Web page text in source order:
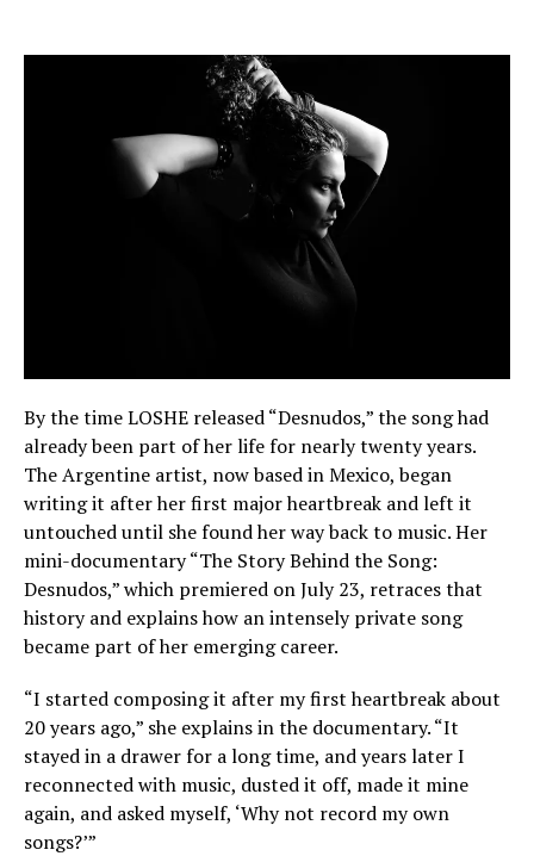
By the time LOSHE released “Desnudos,” the song had
already been part of her life for nearly twenty years.
The Argentine artist, now based in Mexico, began
writing it after her first major heartbreak and left it
untouched until she found her way back to music. Her
mini-documentary “The Story Behind the Song:
Desnudos,” which premiered on July 23, retraces that
history and explains how an intensely private song
became part of her emerging career.
“I started composing it after my first heartbreak about
20 years ago,” she explains in the documentary. “It
stayed in a drawer for a long time, and years later I
reconnected with music, dusted it off, made it mine
again, and asked myself, ‘Why not record my own
songs?’”